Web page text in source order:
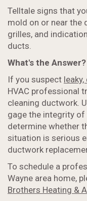
Telltale signs that
mold on or near the
grilles, and
ducts.
What's the Answer?
If you suspect
HVAC professional
cleaning ductwork.
gage the integrity
determine whether
situation is serious
ductwork
To schedule a
Wayne area home,
Brothers Heating &